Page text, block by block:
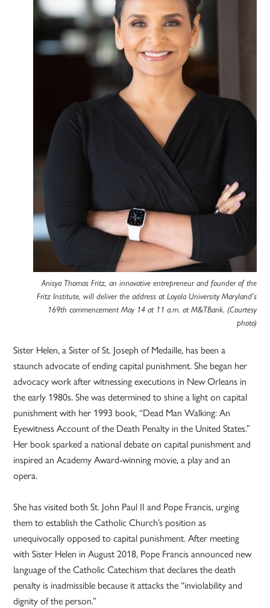
Anisya Thomas Fritz, an innovative entrepreneur and founder of the
Fritz Institute, will deliver the address at Loyola University Maryland’s
169th commencement May 14 at 11 a.m. at M&TBank. (Courtesy
photo)
Sister Helen, a Sister of St. Joseph of Medaille, has been a
staunch advocate of ending capital punishment. She began her
advocacy work after witnessing executions in New Orleans in
the early 1980s. She was determined to shine a light on capital
punishment with her 1993 book, “Dead Man Walking: An
Eyewitness Account of the Death Penalty in the United States.”
Her book sparked a national debate on capital punishment and
inspired an Academy Award-winning movie, a play and an
opera.
She has visited both St. John Paul II and Pope Francis, urging
them to establish the Catholic Church’s position as
unequivocally opposed to capital punishment. After meeting
with Sister Helen in August 2018, Pope Francis announced new
language of the Catholic Catechism that declares the death
penalty is inadmissible because it attacks the “inviolability and
dignity of the person.”